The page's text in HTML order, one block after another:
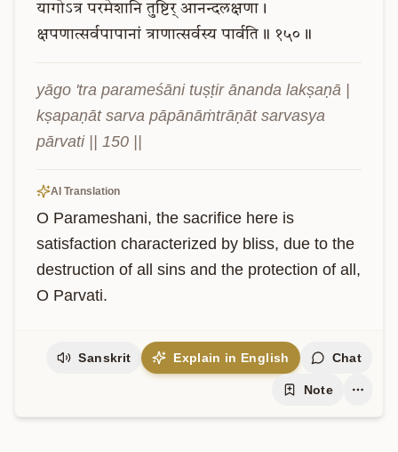
यागोऽत्र परमेशानि तुष्टिर् आनन्दलक्षणा।
क्षपणात्सर्वपापानां त्राणात्सर्वस्य पार्वति॥ १५०॥
yāgo 'tra parameśāni tuṣṭir ānanda lakṣaṇā |
kṣapaṇāt sarva pāpānāṁtrāṇāt sarvasya
pārvati || 150 ||
AI Translation
O Parameshani, the sacrifice here is
satisfaction characterized by bliss, due to the
destruction of all sins and the protection of all,
O Parvati.
Sanskrit Explain in English Chat
Note